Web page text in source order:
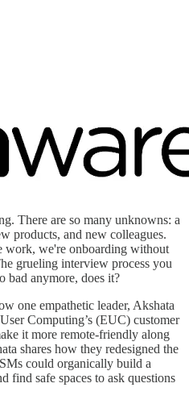
There are so many unknowns: a
products, and new colleagues.
work, we're onboarding without
grueling interview process you
bad anymore, does it?
one empathetic leader, Akshata
Computing’s (EUC) customer
it more remote-friendly along
shares how they redesigned the
could organically build a
find safe spaces to ask questions